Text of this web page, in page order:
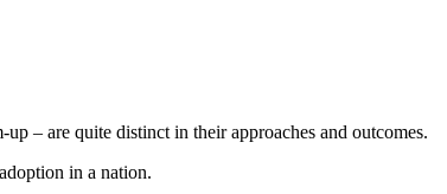
– are quite distinct in their approaches and outcomes.
in a nation.